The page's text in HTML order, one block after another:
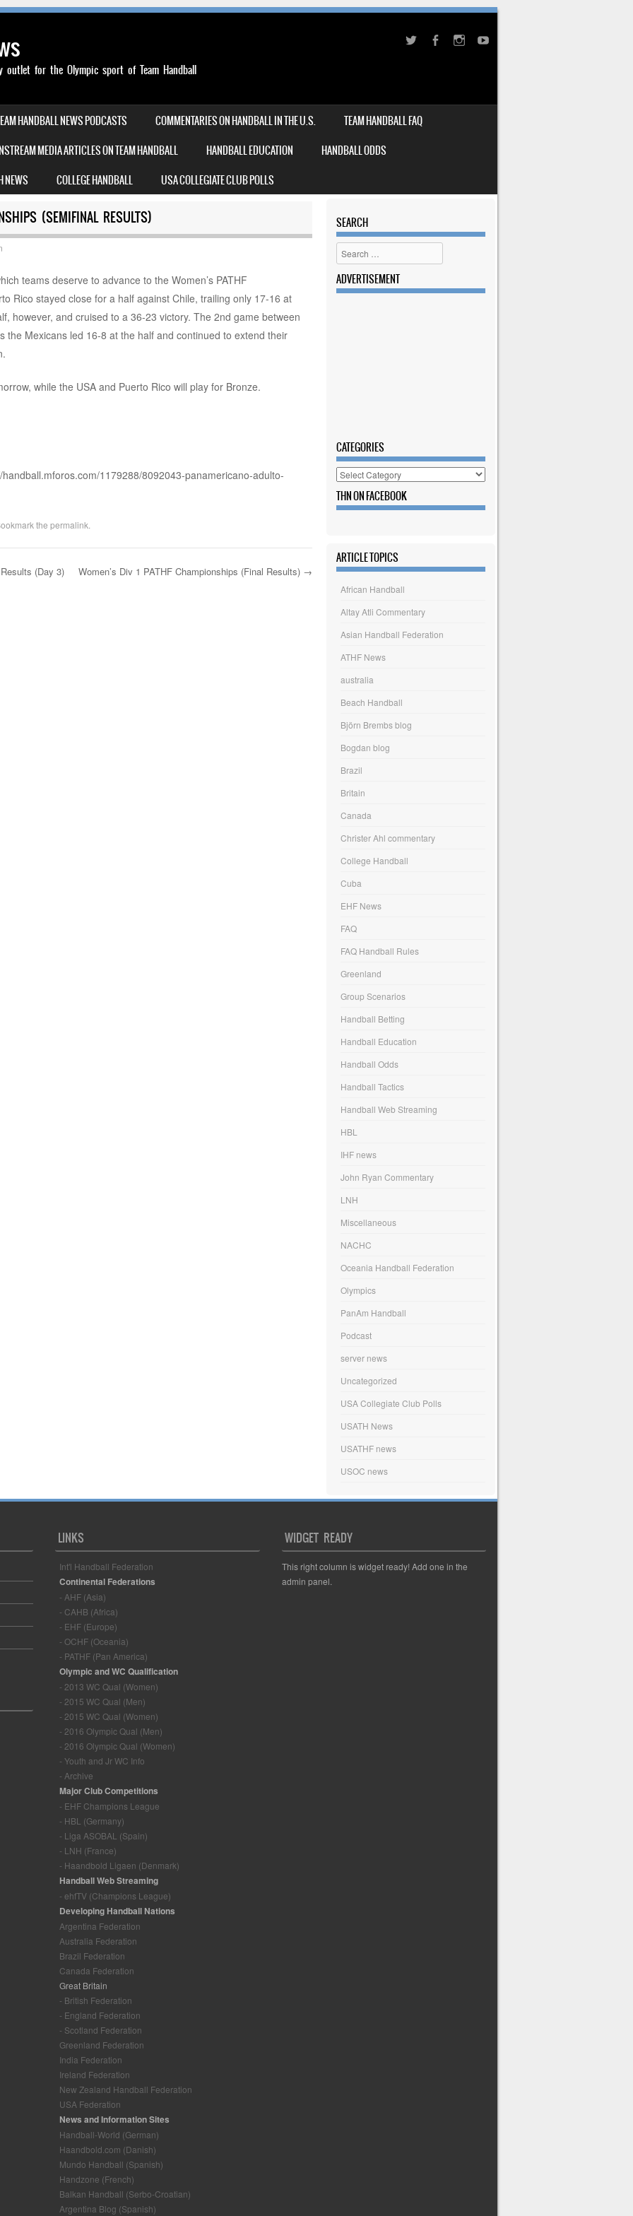
outlet for the Olympic sport of Team Handball
HANDBALL NEWS PODCASTS COMMENTARIES ON HANDBALL IN THE U.S.
TEAM HANDBALL FAQ
MEDIA ARTICLES ON TEAM HANDBALL HANDBALL EDUCATION
HANDBALL ODDS
NEWS COLLEGE HANDBALL USA COLLEGIATE CLUB POLLS
(SEMIFINAL RESULTS)
teams deserve to advance to the Women’s PATHF
Rico stayed close for a half against Chile, trailing only 17-16 at
however, and cruised to a 36-23 victory. The 2nd game between
the Mexicans led 16-8 at the half and continued to extend their
while the USA and Puerto Rico will play for Bronze.
1179288/8092043-panamericano-adulto-
the permalink
(Day 3) Women’s Div 1 PATHF Championships (Final Results) →
SEARCH
Search
ADVERTISEMENT
CATEGORIES
Categories
THN ON FACEBOOK
ARTICLE TOPICS
African Handball
Altay Atli Commentary
Asian Handball Federation
ATHF News
australia
Beach Handball
Björn Brembs blog
Bogdan blog
Brazil
Britain
Canada
Christer Ahl commentary
College Handball
Cuba
EHF News
FAQ
FAQ Handball Rules
Greenland
Group Scenarios
Handball Betting
Handball Education
Handball Odds
Handball Tactics
Handball Web Streaming
HBL
IHF news
John Ryan Commentary
LNH
Miscellaneous
NACHC
Oceania Handball Federation
Olympics
PanAm Handball
Podcast
server news
Uncategorized
USA Collegiate Club Polls
USATH News
USATHF news
USOC news
LINKS
Int'l Handball Federation
Continental Federations
- AHF (Asia)
- CAHB (Africa)
- EHF (Europe)
- OCHF (Oceania)
- PATHF (Pan America)
Olympic and WC Qualification
- 2013 WC Qual (Women)
- 2015 WC Qual (Men)
- 2015 WC Qual (Women)
- 2016 Olympic Qual (Men)
- 2016 Olympic Qual (Women)
- Youth and Jr WC Info
- Archive
Major Club Competitions
- EHF Champions League
- HBL (Germany)
- Liga ASOBAL (Spain)
- LNH (France)
- Haandbold Ligaen (Denmark)
Handball Web Streaming
- ehfTV (Champions League)
Developing Handball Nations
Argentina Federation
Australia Federation
Brazil Federation
Canada Federation
Great Britain
- British Federation
- England Federation
- Scotland Federation
Greenland Federation
India Federation
Ireland Federation
New Zealand Handball Federation
USA Federation
News and Information Sites
Handball-World (German)
Haandbold.com (Danish)
Mundo Handball (Spanish)
Handzone (French)
Balkan Handball (Serbo-Croatian)
Argentina Blog (Spanish)
WIDGET READY
This right column is widget ready! Add one in the
admin panel.